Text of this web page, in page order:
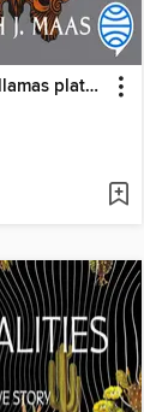
Una corte de llamas plateadas